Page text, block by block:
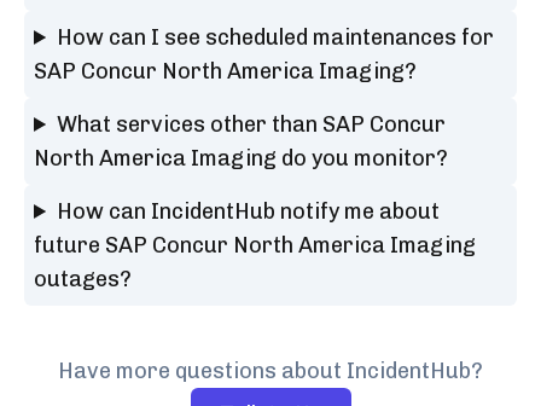
How can I see scheduled maintenances for
SAP Concur North America Imaging?
What services other than SAP Concur
North America Imaging do you monitor?
How can IncidentHub notify me about
future SAP Concur North America Imaging
outages?
Have more questions about IncidentHub?